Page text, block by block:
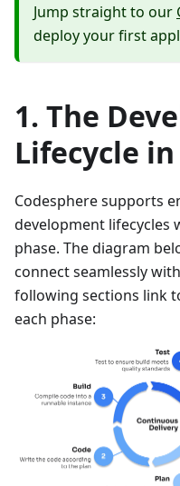
Jump straight to our
deploy your first
The
Lifecycle
Codesphere supports
development lifecycles
phase. The diagram
connect seamlessly
following sections link
each phase: